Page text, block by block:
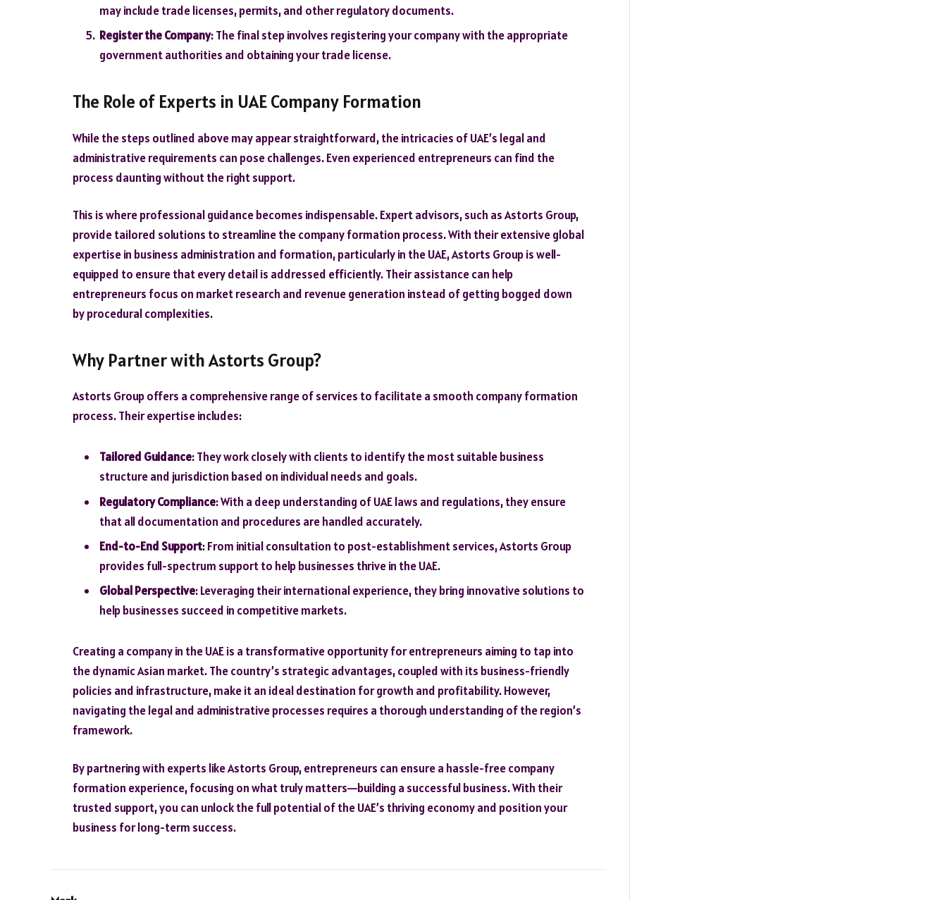
may include trade licenses, permits, and other regulatory documents.
Register the Company: The final step involves registering your company with the appropriate
government authorities and obtaining your trade license.
The Role of Experts in UAE Company Formation
While the steps outlined above may appear straightforward, the intricacies of UAE’s legal and
administrative requirements can pose challenges. Even experienced entrepreneurs can find the
process daunting without the right support.
This is where professional guidance becomes indispensable. Expert advisors, such as Astorts Group,
provide tailored solutions to streamline the company formation process. With their extensive global
expertise in business administration and formation, particularly in the UAE, Astorts Group is well-
equipped to ensure that every detail is addressed efficiently. Their assistance can help
entrepreneurs focus on market research and revenue generation instead of getting bogged down
by procedural complexities.
Why Partner with Astorts Group?
Astorts Group offers a comprehensive range of services to facilitate a smooth company formation
process. Their expertise includes:
Tailored Guidance: They work closely with clients to identify the most suitable business
structure and jurisdiction based on individual needs and goals.
Regulatory Compliance: With a deep understanding of UAE laws and regulations, they ensure
that all documentation and procedures are handled accurately.
End-to-End Support: From initial consultation to post-establishment services, Astorts Group
provides full-spectrum support to help businesses thrive in the UAE.
Global Perspective: Leveraging their international experience, they bring innovative solutions to
help businesses succeed in competitive markets.
Creating a company in the UAE is a transformative opportunity for entrepreneurs aiming to tap into
the dynamic Asian market. The country’s strategic advantages, coupled with its business-friendly
policies and infrastructure, make it an ideal destination for growth and profitability. However,
navigating the legal and administrative processes requires a thorough understanding of the region’s
framework.
By partnering with experts like Astorts Group, entrepreneurs can ensure a hassle-free company
formation experience, focusing on what truly matters—building a successful business. With their
trusted support, you can unlock the full potential of the UAE’s thriving economy and position your
business for long-term success.